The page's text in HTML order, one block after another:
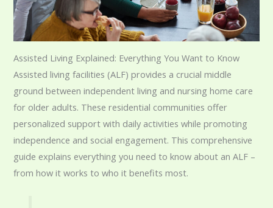
Assisted Living Explained: Everything You Want to Know
Assisted living facilities (ALF) provides a crucial middle
ground between independent living and nursing home care
for older adults. These residential communities offer
personalized support with daily activities while promoting
independence and social engagement. This comprehensive
guide explains everything you need to know about an ALF –
from how it works to who it benefits most.